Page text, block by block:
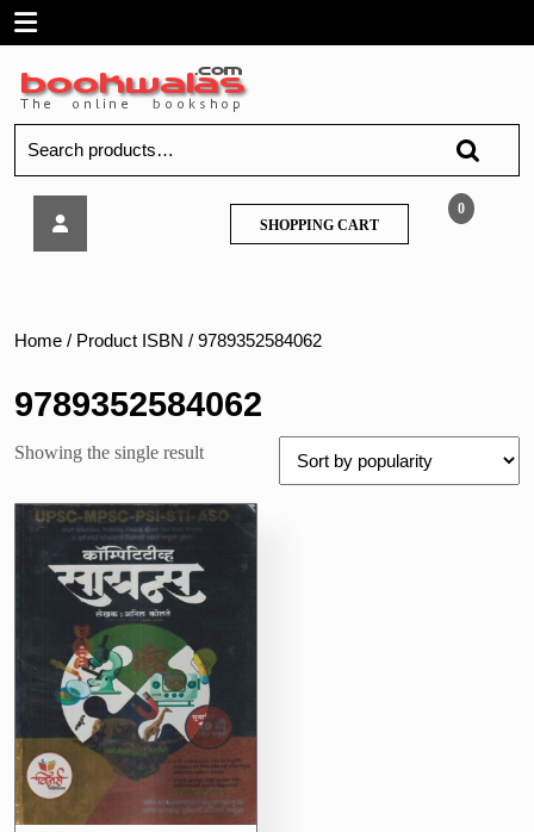
SkipOpen
Menu
for:
0
SHOPPING CARTSHOPPING
CART
Home / Product ISBN / 9789352584062
9789352584062
Showing the single result